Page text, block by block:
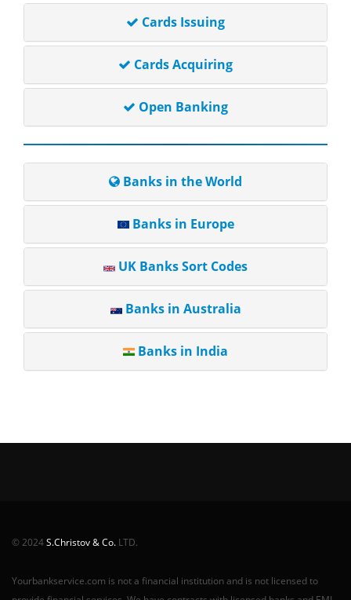
Cards Issuing
Cards Acquiring
Open Banking
Banks in the World
Banks in Europe
UK Banks Sort Codes
Banks in Australia
Banks in India
© 2024S.Christov & Co. LTD.
Yourbankservice.com is not a financial institution and is not licensed to